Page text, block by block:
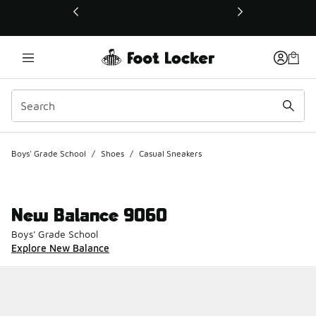
This link will open in a new window
Boys' Grade School / Shoes / Casual Sneakers
New Balance 9060
Boys' Grade School
Explore New Balance